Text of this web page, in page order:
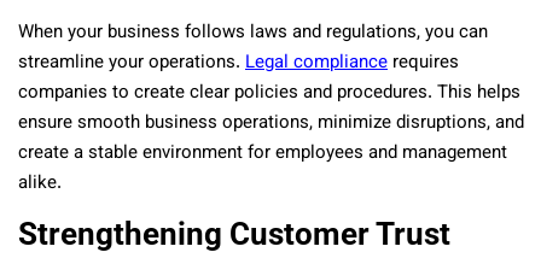
When your business follows laws and regulations, you can
streamline your operations. Legal compliance requires
companies to create clear policies and procedures. This helps
ensure smooth business operations, minimize disruptions, and
create a stable environment for employees and management
alike.
Strengthening Customer Trust